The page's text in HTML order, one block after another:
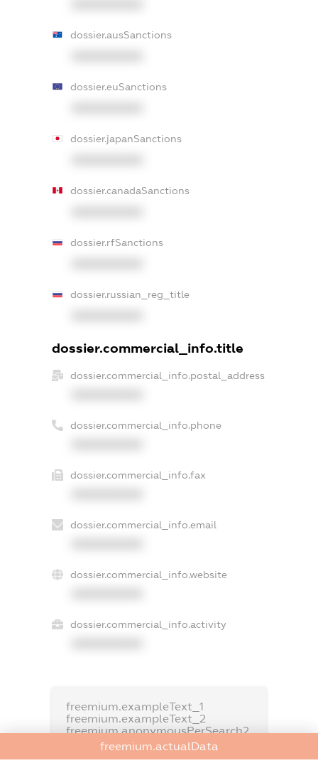
dossier.ausSanctions
dossier.euSanctions
dossier.japanSanctions
dossier.canadaSanctions
dossier.rfSanctions
dossier.russian_reg_title
dossier.commercial_info.title
dossier.commercial_info.postal_address
dossier.commercial_info.phone
dossier.commercial_info.fax
dossier.commercial_info.email
dossier.commercial_info.website
dossier.commercial_info.activity
freemium.exampleText_1
freemium.exampleText_2
freemium.anonymousPerSearch2
FREEMIUM.DETAILS
freemium.actualData